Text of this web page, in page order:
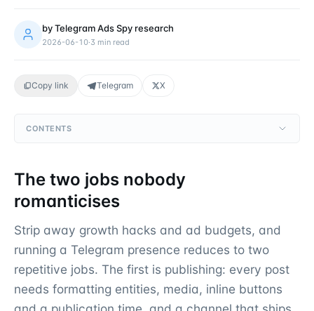
byTelegram Ads Spy research
2026-06-10·3 min read
Copy link Telegram X
CONTENTS
The two jobs nobody
romanticises
Strip away growth hacks and ad budgets, and
running a Telegram presence reduces to two
repetitive jobs. The first is publishing: every post
needs formatting entities, media, inline buttons